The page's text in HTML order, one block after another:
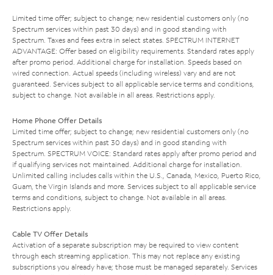
Limited time offer; subject to change; new residential customers only (no
Spectrum services within past 30 days) and in good standing with
Spectrum. Taxes and fees extra in select states. SPECTRUM INTERNET
ADVANTAGE: Offer based on eligibility requirements. Standard rates apply
after promo period. Additional charge for installation. Speeds based on
wired connection. Actual speeds (including wireless) vary and are not
guaranteed. Services subject to all applicable service terms and conditions,
subject to change. Not available in all areas. Restrictions apply.
Home Phone Offer Details
Limited time offer; subject to change; new residential customers only (no
Spectrum services within past 30 days) and in good standing with
Spectrum. SPECTRUM VOICE: Standard rates apply after promo period and
if qualifying services not maintained. Additional charge for installation.
Unlimited calling includes calls within the U.S., Canada, Mexico, Puerto Rico,
Guam, the Virgin Islands and more. Services subject to all applicable service
terms and conditions, subject to change. Not available in all areas.
Restrictions apply.
Cable TV Offer Details
Activation of a separate subscription may be required to view content
through each streaming application. This may not replace any existing
subscriptions you already have; those must be managed separately. Services